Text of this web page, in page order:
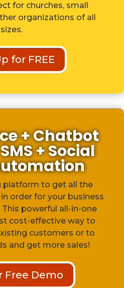
for churches, small
organizations of all
sizes.
for FREE
+ Chatbot
+ Social
platform to get all the
order for your business
powerful all-in-one
cost-effective way to
customers or to
and get more sales!
Free Demo